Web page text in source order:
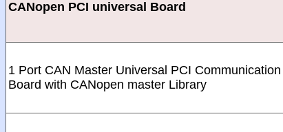
CANopen PCI universal Board
1 Port CAN Master Universal PCI Communication
Board with CANopen master Library